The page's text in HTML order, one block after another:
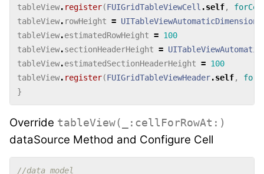
tableView. register(FUIGridTableViewCell .self,
tableView. rowHeight = UITableViewAutomaticDimension
tableView.estimatedRowHeight = 100
tableView.sectionHeaderHeight =
tableView.estimatedSectionHeaderHeight = 100
tableView. register(FUIGridTableViewHeader.self,
}
Override tableView(_:cellForRowAt:)
dataSource Method and Configure Cell
//data model